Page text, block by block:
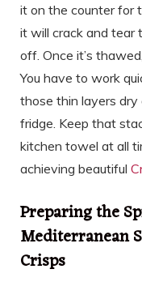
it on the counter for
it will crack and tear
off. Once it’s
You have to work
those thin layers
fridge. Keep that
kitchen towel at all
achieving beautiful
Preparing the
Mediterranean
Crisps